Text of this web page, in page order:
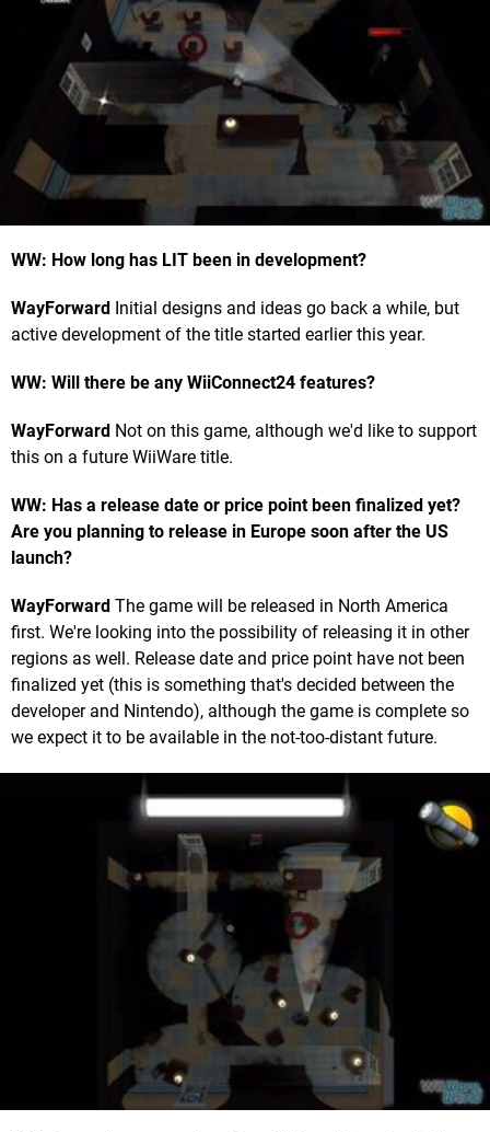
WW: How long has LIT been in development?
WayForward
Initial designs and ideas go back a while, but
active development of the title started earlier this year.
WW: Will there be any WiiConnect24 features?
WayForward Not on this game, although we'd like to support
this on a future WiiWare title.
WW: Has a release date or price point been finalized yet?
Are you planning to release in Europe soon after the US
launch?
WayForward The game will be released in North America
first. We're looking into the possibility of releasing it in other
regions as well. Release date and price point have not been
finalized yet (this is something that's decided between the
developer and Nintendo), although the game is complete so
we expect it to be available in the not-too-distant future.